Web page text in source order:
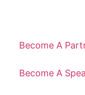
Become A
Become A